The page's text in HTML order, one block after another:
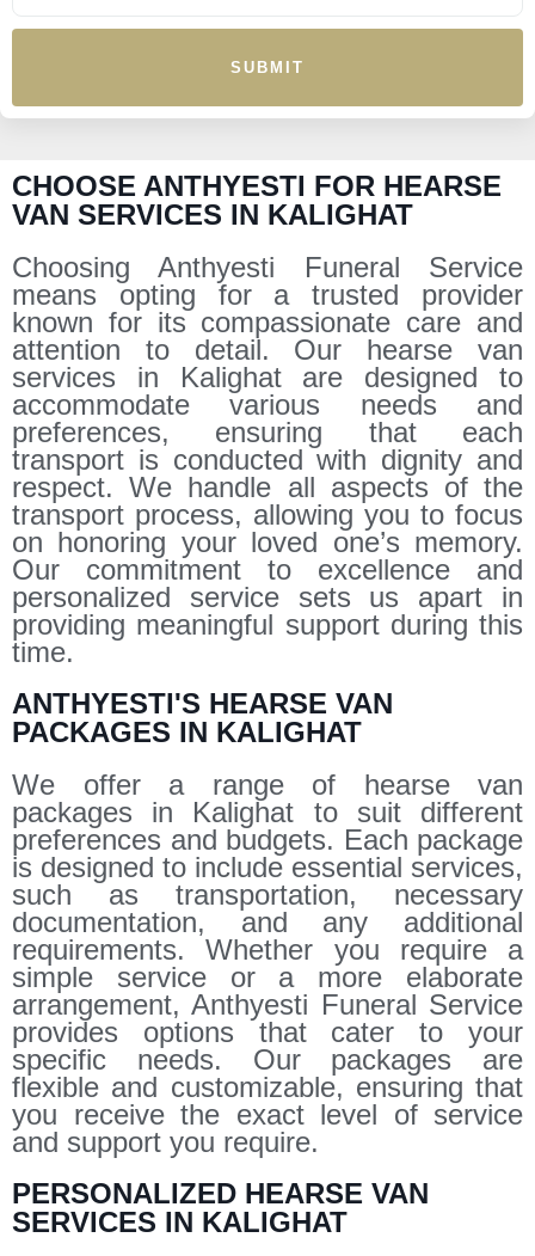
SUBMIT
CHOOSE ANTHYESTI FOR HEARSE
VAN SERVICES IN KALIGHAT
Choosing Anthyesti Funeral Service
means opting for a trusted provider
known for its compassionate care and
attention to detail. Our hearse van
services in Kalighat are designed to
accommodate various needs and
preferences, ensuring that each
transport is conducted with dignity and
respect. We handle all aspects of the
transport process, allowing you to focus
on honoring your loved one’s memory.
Our commitment to excellence and
personalized service sets us apart in
providing meaningful support during this
time.
ANTHYESTI'S HEARSE VAN
PACKAGES IN KALIGHAT
We offer a range of hearse van
packages in Kalighat to suit different
preferences and budgets. Each package
is designed to include essential services,
such as transportation, necessary
documentation, and any additional
requirements. Whether you require a
simple service or a more elaborate
arrangement, Anthyesti Funeral Service
provides options that cater to your
specific needs. Our packages are
flexible and customizable, ensuring that
you receive the exact level of service
and support you require.
PERSONALIZED HEARSE VAN
SERVICES IN KALIGHAT